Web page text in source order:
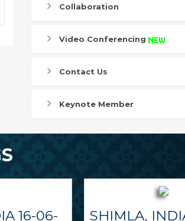
Collaboration
Video Conferencing
Contact Us
Keynote Member
16-06-
SHIMLA,